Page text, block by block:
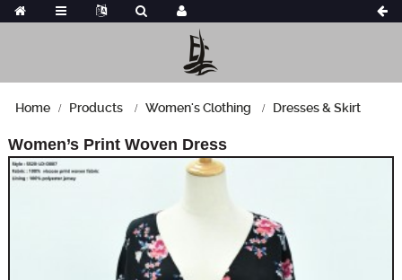
Home Products Women's Clothing Dresses & Skirt
Women’s Print Woven Dress